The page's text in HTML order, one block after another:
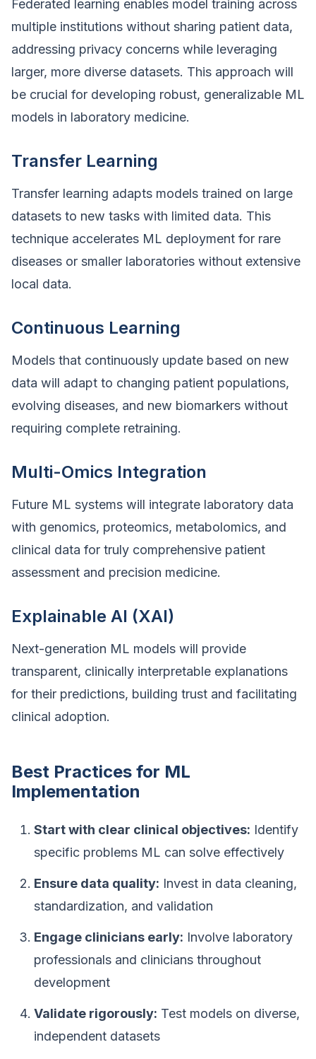
Federated learning enables model training across
multiple institutions without sharing patient data,
addressing privacy concerns while leveraging
larger, more diverse datasets. This approach will
be crucial for developing robust, generalizable ML
models in laboratory medicine.
Transfer Learning
Transfer learning adapts models trained on large
datasets to new tasks with limited data. This
technique accelerates ML deployment for rare
diseases or smaller laboratories without extensive
local data.
Continuous Learning
Models that continuously update based on new
data will adapt to changing patient populations,
evolving diseases, and new biomarkers without
requiring complete retraining.
Multi-Omics Integration
Future ML systems will integrate laboratory data
with genomics, proteomics, metabolomics, and
clinical data for truly comprehensive patient
assessment and precision medicine.
Explainable AI (XAI)
Next-generation ML models will provide
transparent, clinically interpretable explanations
for their predictions, building trust and facilitating
clinical adoption.
Best Practices for ML
Implementation
Start with clear clinical objectives: Identify
specific problems ML can solve effectively
Ensure data quality: Invest in data cleaning,
standardization, and validation
Engage clinicians early: Involve laboratory
professionals and clinicians throughout
development
Validate rigorously: Test models on diverse,
independent datasets